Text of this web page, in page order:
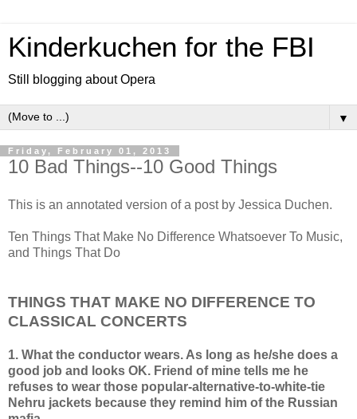
Kinderkuchen for the FBI
Still blogging about Opera
▼
Friday, February 01, 2013
10 Bad Things--10 Good Things
This is an annotated version of a post by Jessica Duchen.
Ten Things That Make No Difference Whatsoever To Music,
and Things That Do
THINGS THAT MAKE NO DIFFERENCE TO
CLASSICAL CONCERTS
1. What the conductor wears. As long as he/she does a
good job and looks OK. Friend of mine tells me he
refuses to wear those popular-alternative-to-white-tie
Nehru jackets because they remind him of the Russian